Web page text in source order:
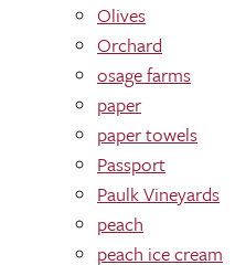
Olives
Orchard
osage farms
paper
paper towels
Passport
Paulk Vineyards
peach
peach ice cream